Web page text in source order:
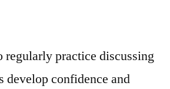
regularly practice discussing
develop confidence and